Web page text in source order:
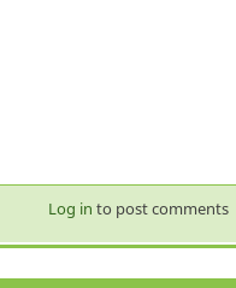
Log in to post comments